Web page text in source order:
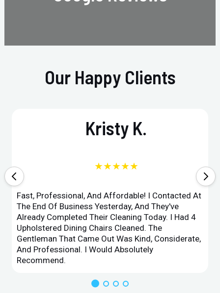
Our Happy Clients
Kristy K.
★★★★★
Fast, Professional, And Affordable! I Contacted At
The End Of Business Yesterday, And They've
Already Completed Their Cleaning Today. I Had 4
Upholstered Dining Chairs Cleaned. The
Gentleman That Came Out Was Kind, Considerate,
And Professional. I Would Absolutely
Recommend.